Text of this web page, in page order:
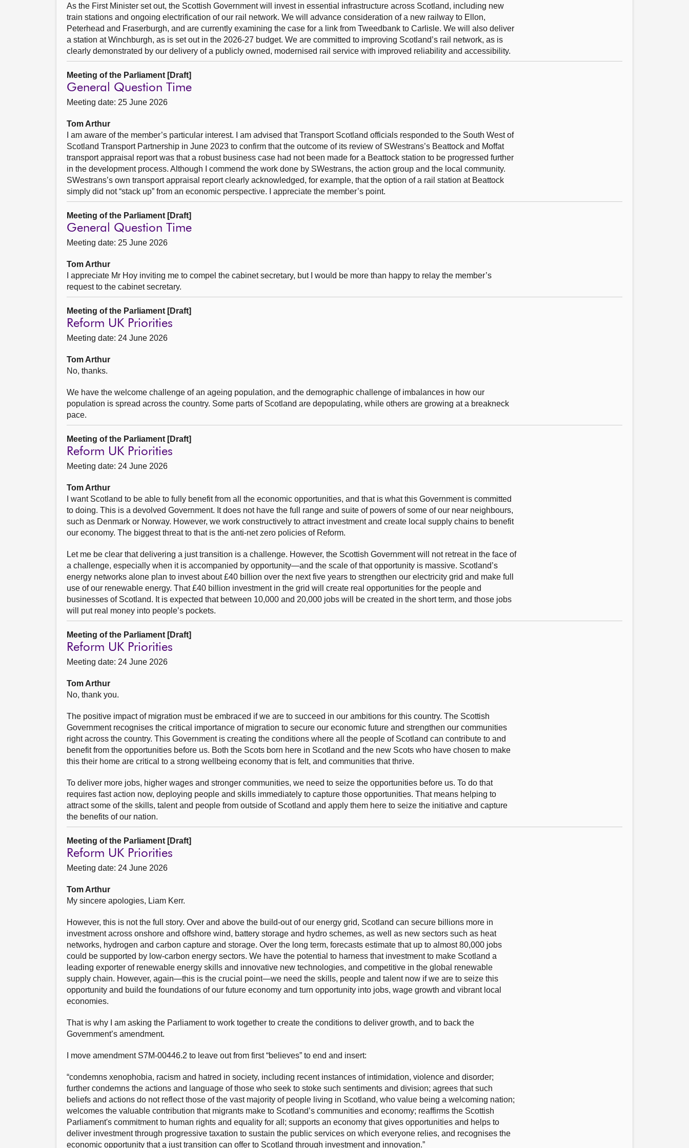
As the First Minister set out, the Scottish Government will invest in essential infrastructure across Scotland, including new
train stations and ongoing electrification of our rail network. We will advance consideration of a new railway to Ellon,
Peterhead and Fraserburgh, and are currently examining the case for a link from Tweedbank to Carlisle. We will also deliver
a station at Winchburgh, as is set out in the 2026-27 budget. We are committed to improving Scotland’s rail network, as is
clearly demonstrated by our delivery of a publicly owned, modernised rail service with improved reliability and accessibility.
Meeting of the Parliament [Draft]
General Question Time
Meeting date: 25 June 2026
Tom Arthur
I am aware of the member’s particular interest. I am advised that Transport Scotland officials responded to the South West of
Scotland Transport Partnership in June 2023 to confirm that the outcome of its review of SWestrans’s Beattock and Moffat
transport appraisal report was that a robust business case had not been made for a Beattock station to be progressed further
in the development process. Although I commend the work done by SWestrans, the action group and the local community.
SWestrans’s own transport appraisal report clearly acknowledged, for example, that the option of a rail station at Beattock
simply did not “stack up” from an economic perspective. I appreciate the member’s point.
Meeting of the Parliament [Draft]
General Question Time
Meeting date: 25 June 2026
Tom Arthur
I appreciate Mr Hoy inviting me to compel the cabinet secretary, but I would be more than happy to relay the member’s
request to the cabinet secretary.
Meeting of the Parliament [Draft]
Reform UK Priorities
Meeting date: 24 June 2026
Tom Arthur
No, thanks.
We have the welcome challenge of an ageing population, and the demographic challenge of imbalances in how our
population is spread across the country. Some parts of Scotland are depopulating, while others are growing at a breakneck
pace.
Meeting of the Parliament [Draft]
Reform UK Priorities
Meeting date: 24 June 2026
Tom Arthur
I want Scotland to be able to fully benefit from all the economic opportunities, and that is what this Government is committed
to doing. This is a devolved Government. It does not have the full range and suite of powers of some of our near neighbours,
such as Denmark or Norway. However, we work constructively to attract investment and create local supply chains to benefit
our economy. The biggest threat to that is the anti-net zero policies of Reform.
Let me be clear that delivering a just transition is a challenge. However, the Scottish Government will not retreat in the face of
a challenge, especially when it is accompanied by opportunity—and the scale of that opportunity is massive. Scotland’s
energy networks alone plan to invest about £40 billion over the next five years to strengthen our electricity grid and make full
use of our renewable energy. That £40 billion investment in the grid will create real opportunities for the people and
businesses of Scotland. It is expected that between 10,000 and 20,000 jobs will be created in the short term, and those jobs
will put real money into people’s pockets.
Meeting of the Parliament [Draft]
Reform UK Priorities
Meeting date: 24 June 2026
Tom Arthur
No, thank you.
The positive impact of migration must be embraced if we are to succeed in our ambitions for this country. The Scottish
Government recognises the critical importance of migration to secure our economic future and strengthen our communities
right across the country. This Government is creating the conditions where all the people of Scotland can contribute to and
benefit from the opportunities before us. Both the Scots born here in Scotland and the new Scots who have chosen to make
this their home are critical to a strong wellbeing economy that is felt, and communities that thrive.
To deliver more jobs, higher wages and stronger communities, we need to seize the opportunities before us. To do that
requires fast action now, deploying people and skills immediately to capture those opportunities. That means helping to
attract some of the skills, talent and people from outside of Scotland and apply them here to seize the initiative and capture
the benefits of our nation.
Meeting of the Parliament [Draft]
Reform UK Priorities
Meeting date: 24 June 2026
Tom Arthur
My sincere apologies, Liam Kerr.
However, this is not the full story. Over and above the build-out of our energy grid, Scotland can secure billions more in
investment across onshore and offshore wind, battery storage and hydro schemes, as well as new sectors such as heat
networks, hydrogen and carbon capture and storage. Over the long term, forecasts estimate that up to almost 80,000 jobs
could be supported by low-carbon energy sectors. We have the potential to harness that investment to make Scotland a
leading exporter of renewable energy skills and innovative new technologies, and competitive in the global renewable
supply chain. However, again—this is the crucial point—we need the skills, people and talent now if we are to seize this
opportunity and build the foundations of our future economy and turn opportunity into jobs, wage growth and vibrant local
economies.
That is why I am asking the Parliament to work together to create the conditions to deliver growth, and to back the
Government’s amendment.
I move amendment S7M-00446.2 to leave out from first “believes” to end and insert:
“condemns xenophobia, racism and hatred in society, including recent instances of intimidation, violence and disorder;
further condemns the actions and language of those who seek to stoke such sentiments and division; agrees that such
beliefs and actions do not reflect those of the vast majority of people living in Scotland, who value being a welcoming nation;
welcomes the valuable contribution that migrants make to Scotland’s communities and economy; reaffirms the Scottish
Parliament's commitment to human rights and equality for all; supports an economy that gives opportunities and helps to
deliver investment through progressive taxation to sustain the public services on which everyone relies, and recognises the
economic opportunity that a just transition can offer to Scotland through investment and innovation.”